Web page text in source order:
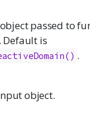
object passed to
. Default is
.
object.